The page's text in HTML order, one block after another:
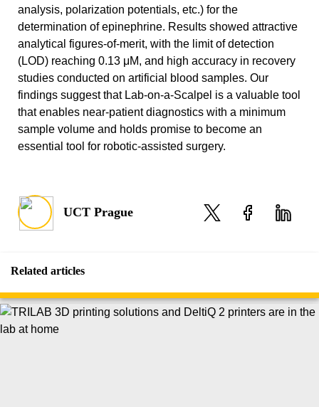
analysis, polarization potentials, etc.) for the
determination of epinephrine. Results showed attractive
analytical figures-of-merit, with the limit of detection
(LOD) reaching 0.13 μM, and high accuracy in recovery
studies conducted on artificial blood samples. Our
findings suggest that Lab-on-a-Scalpel is a valuable tool
that enables near-patient diagnostics with a minimum
sample volume and holds promise to become an
essential tool for robotic-assisted surgery.
UCT Prague
Related articles